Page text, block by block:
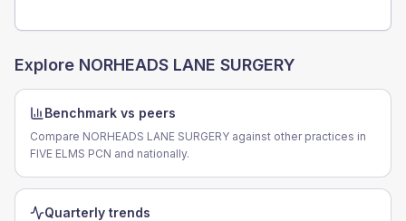
Explore NORHEADS LANE SURGERY
Benchmark vs peers
Compare NORHEADS LANE SURGERY against other practices in
FIVE ELMS PCN and nationally.
Quarterly trends